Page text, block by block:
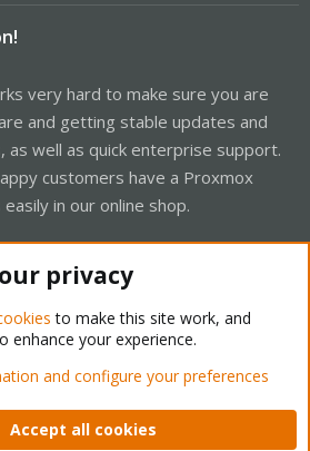
very hard to make sure you are
and getting stable updates and
as well as quick enterprise support.
customers have a Proxmox
in our online shop.
Support Forum - Light Mode
Privacy policy Help Home
privacy
to make this site work, and
enhance your experience.
and configure your preferences
Accept all cookies